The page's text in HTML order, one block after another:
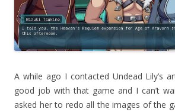
A while ago I contacted Undead Lily’s
good job with that game and I can’t
asked her to redo all the images of the